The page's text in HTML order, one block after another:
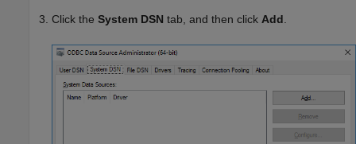
Click the System DSN tab, and then click Add.